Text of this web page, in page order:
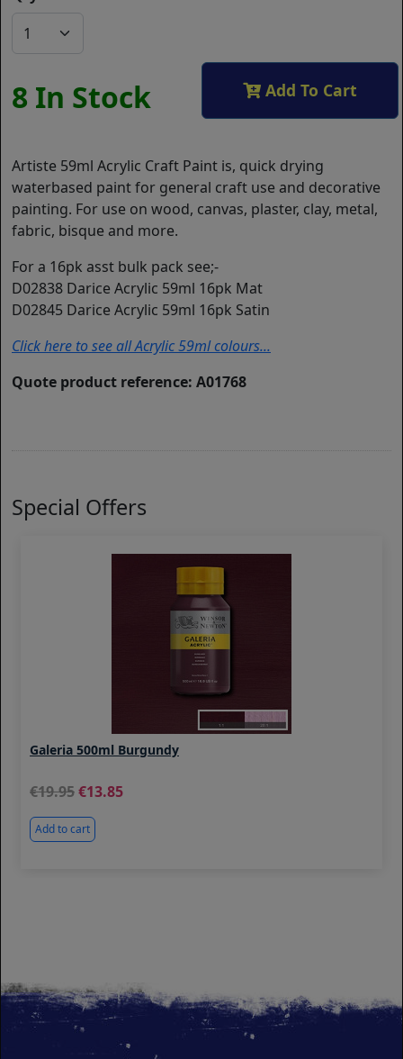
8 In Stock Add To Cart
Artiste 59ml Acrylic Craft Paint is, quick drying
waterbased paint for general craft use and decorative
painting. For use on wood, canvas, plaster, clay, metal,
fabric, bisque and more.
For a 16pk asst bulk pack see;-
D02838 Darice Acrylic 59ml 16pk Mat
D02845 Darice Acrylic 59ml 16pk Satin
Click here to see all Acrylic 59ml colours...
Quote product reference: A01768
Special Offers
Galeria 500ml Burgundy
19.95 13.85
Add to cart